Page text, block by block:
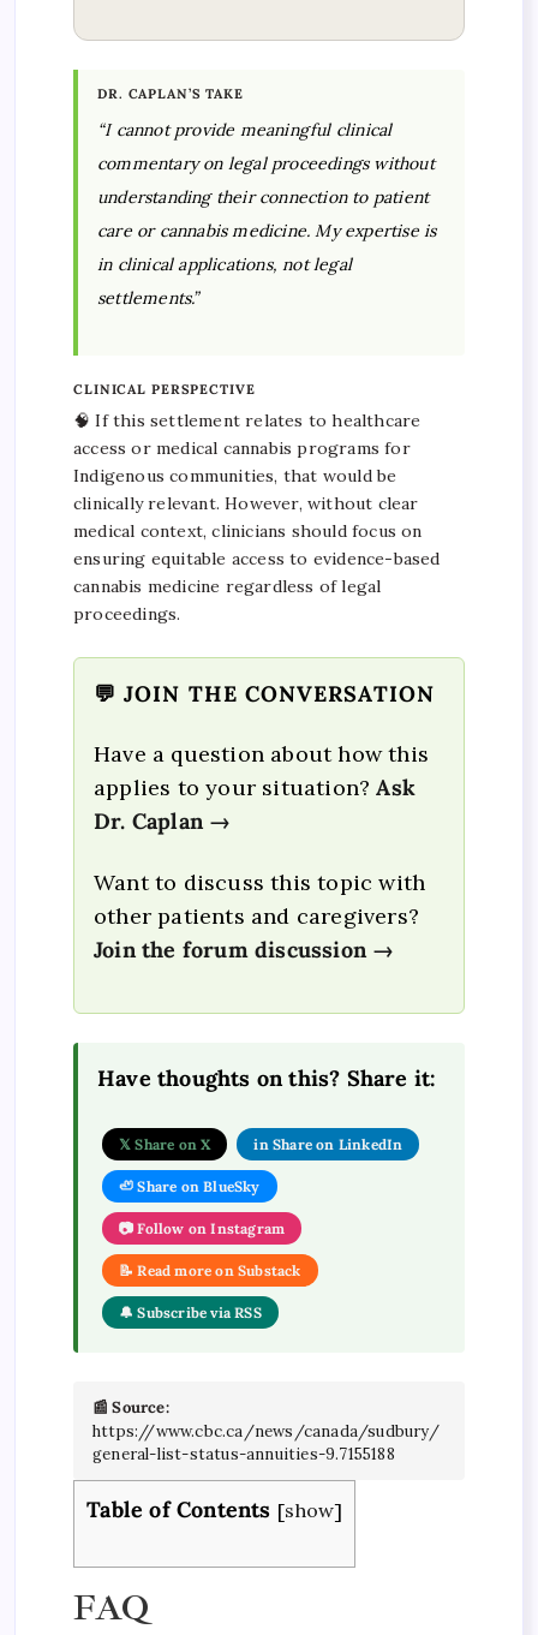
DR. CAPLAN’S TAKE
“I cannot provide meaningful clinical
commentary on legal proceedings without
understanding their connection to patient
care or cannabis medicine. My expertise is
in clinical applications, not legal
settlements.”
CLINICAL PERSPECTIVE
🧠 If this settlement relates to healthcare
access or medical cannabis programs for
Indigenous communities, that would be
clinically relevant. However, without clear
medical context, clinicians should focus on
ensuring equitable access to evidence-based
cannabis medicine regardless of legal
proceedings.
💬 JOIN THE CONVERSATION
Have a question about how this
applies to your situation?Ask
Dr. Caplan →
Want to discuss this topic with
other patients and caregivers?
Join the forum discussion →
Have thoughts on this? Share it:
𝕏 Share on X in Share on LinkedIn
🦥 Share on BlueSky
📷 Follow on Instagram
📝 Read more on Substack
🔔 Subscribe via RSS
📰 Source:
https://www.cbc.ca/news/canada/sudbury/
general-list-status-annuities-9.7155188
Table of Contents [show]
FAQ